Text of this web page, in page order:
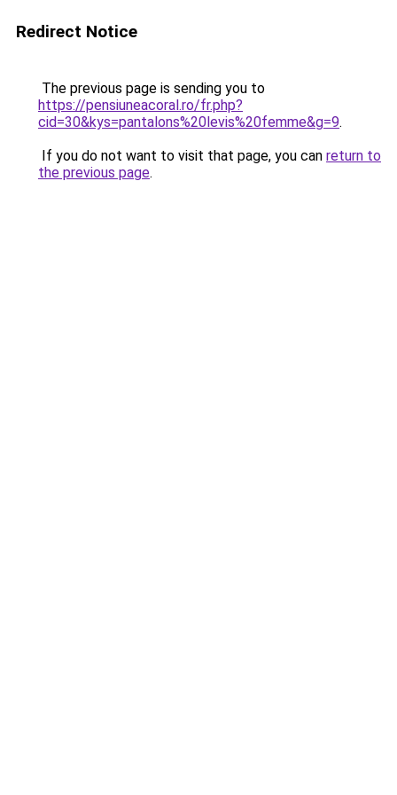
Redirect Notice
The previous page is sending you to
https://pensiuneacoral.ro/fr.php?
cid=30&kys=pantalons%20levis%20femme&g=9.
If you do not want to visit that page, you can return to
the previous page.